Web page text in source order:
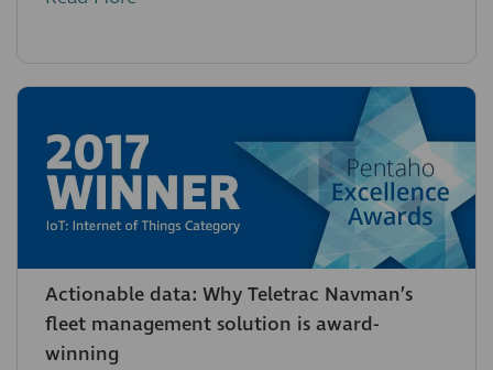
Actionable data: Why Teletrac Navman’s
fleet management solution is award-
winning